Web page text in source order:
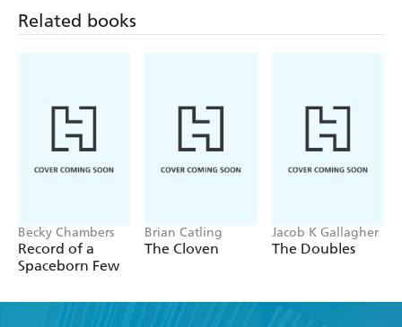
Related books
Becky Chambers
Record of a
Spaceborn Few
Brian Catling
The Cloven
Jacob K Gallagher
The Doubles